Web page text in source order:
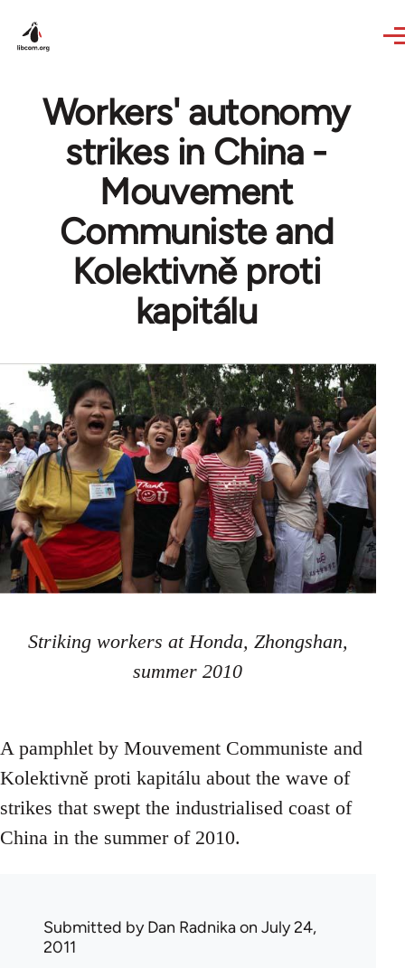
Workers' autonomy
strikes in China -
Mouvement
Communiste and
Kolektivně proti
kapitálu
Striking workers at Honda, Zhongshan,
summer 2010
A pamphlet by Mouvement Communiste and
Kolektivně proti kapitálu about the wave of
strikes that swept the industrialised coast of
China in the summer of 2010.
Submitted byDan Radnikaon July 24,
2011